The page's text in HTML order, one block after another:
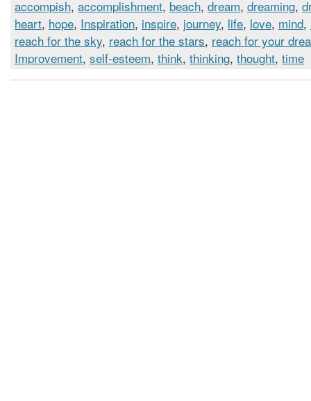
accompish, accomplishment, beach, dream, dreaming,
heart, hope, Inspiration, inspire, journey, life, love, mind,
reach for the sky, reach for the stars, reach for your
Improvement, self-esteem, think, thinking, thought, time